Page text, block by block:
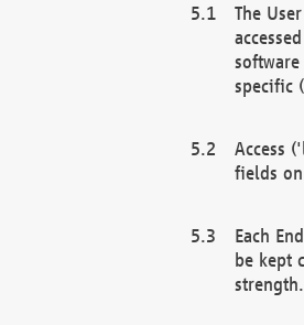
The
specific
Access
fields
Each
be kept
strength.